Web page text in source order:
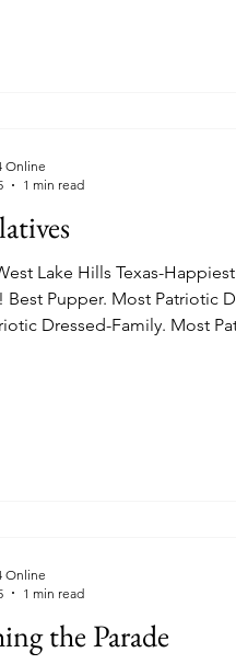
Lake Hills Texas-
Best Pupper. Most Patriotic
Dressed-Family. Most
Online
1 min read
the Parade
Online
1 min read